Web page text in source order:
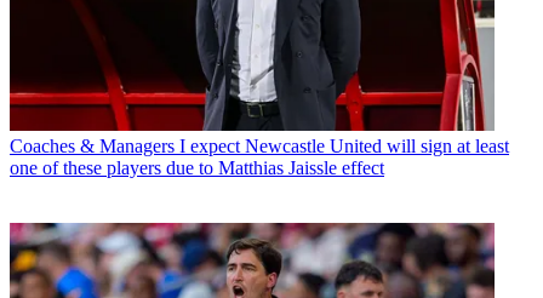
Coaches & Managers I expect Newcastle United will sign at least
one of these players due to Matthias Jaissle effect